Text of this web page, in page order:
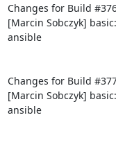
Changes for Build
[Marcin Sobczyk]
ansible
Changes for Build
[Marcin Sobczyk]
ansible